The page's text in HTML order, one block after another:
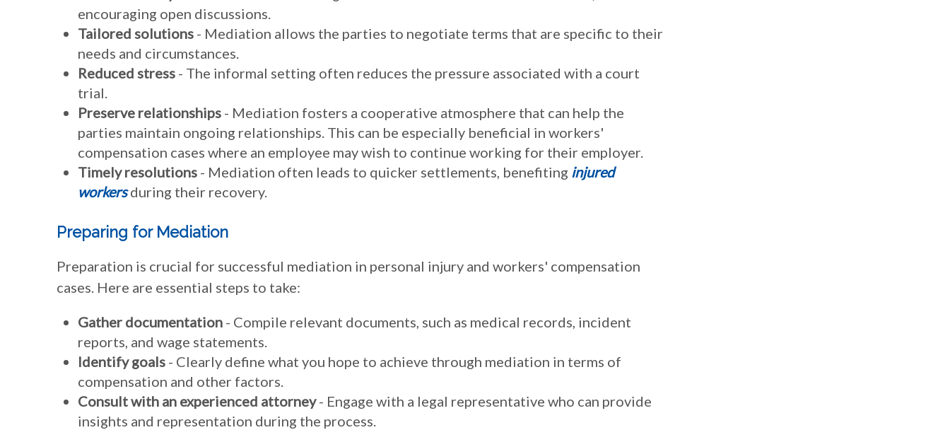
encouraging open discussions.
Tailored solutions - Mediation allows the parties to negotiate terms that are specific to their
needs and circumstances.
Reduced stress - The informal setting often reduces the pressure associated with a court
trial.
Preserve relationships - Mediation fosters a cooperative atmosphere that can help the
parties maintain ongoing relationships. This can be especially beneficial in workers'
compensation cases where an employee may wish to continue working for their employer.
Timely resolutions - Mediation often leads to quicker settlements, benefiting injured
workersduring their recovery.
Preparing for Mediation
Preparation is crucial for successful mediation in personal injury and workers' compensation
cases. Here are essential steps to take:
Gather documentation - Compile relevant documents, such as medical records, incident
reports, and wage statements.
Identify goals - Clearly define what you hope to achieve through mediation in terms of
compensation and other factors.
Consult with an experienced attorney- Engage with a legal representative who can provide
insights and representation during the process.